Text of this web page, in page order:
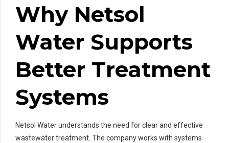
Why Netsol
Water Supports
Better Treatment
Systems
Netsol Water understands the need for clear and effective
wastewater treatment. The company works with systems